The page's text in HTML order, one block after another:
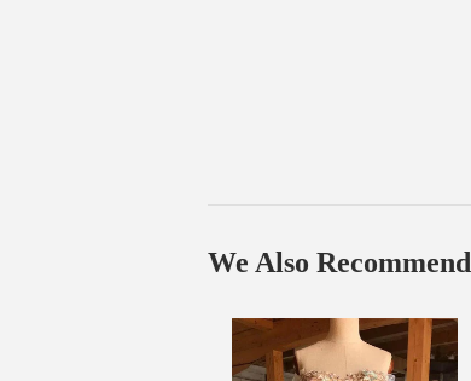
We Also Recommend